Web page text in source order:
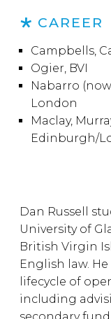
Dan Russell
University of
British Virgin
English law.
lifecycle of
including
CAREER
Campbells,
Ogier, BVI
Nabarro
London
Maclay,
Edinburgh/